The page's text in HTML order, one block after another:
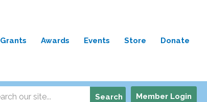
Grants Awards Events Store Donate
Member Login
Search